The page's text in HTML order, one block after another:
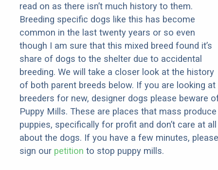
read on as there isn’t much history to them.
Breeding specific dogs like this has become
common in the last twenty years or so even
though I am sure that this mixed breed found it’s
share of dogs to the shelter due to accidental
breeding. We will take a closer look at the history
of both parent breeds below. If you are looking at
breeders for new, designer dogs please beware
Puppy Mills. These are places that mass produce
puppies, specifically for profit and don’t care at all
about the dogs. If you have a few minutes, please
sign our petition to stop puppy mills.